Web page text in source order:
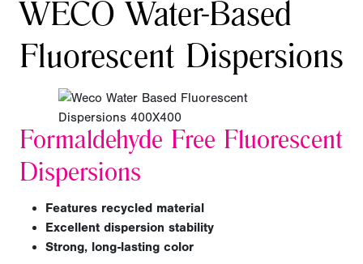
WECO Water-Based
Fluorescent Dispersions
Formaldehyde Free Fluorescent
Dispersions
Features recycled material
Excellent dispersion stability
Strong, long-lasting color